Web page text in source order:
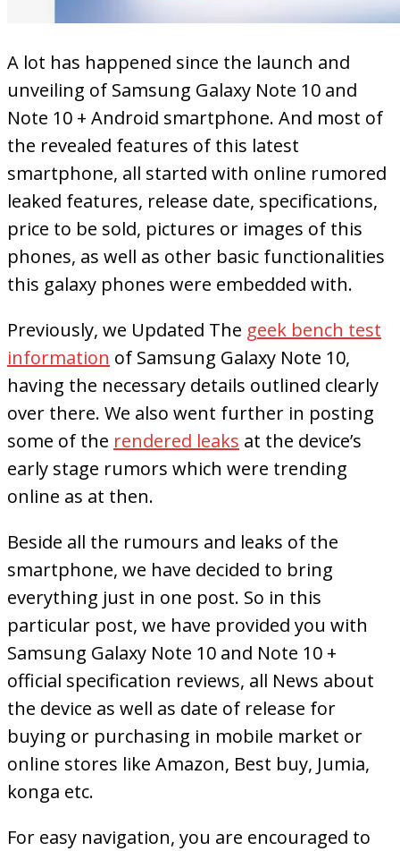
A lot has happened since the launch and
unveiling of Samsung Galaxy Note 10 and
Note 10 + Android smartphone. And most of
the revealed features of this latest
smartphone, all started with online rumored
leaked features, release date, specifications,
price to be sold, pictures or images of this
phones, as well as other basic functionalities
this galaxy phones were embedded with.
Previously, we Updated The geek bench test
information of Samsung Galaxy Note 10,
having the necessary details outlined clearly
over there. We also went further in posting
some of the rendered leaks at the device’s
early stage rumors which were trending
online as at then.
Beside all the rumours and leaks of the
smartphone, we have decided to bring
everything just in one post. So in this
particular post, we have provided you with
Samsung Galaxy Note 10 and Note 10 +
official specification reviews, all News about
the device as well as date of release for
buying or purchasing in mobile market or
online stores like Amazon, Best buy, Jumia,
konga etc.
For easy navigation, you are encouraged to